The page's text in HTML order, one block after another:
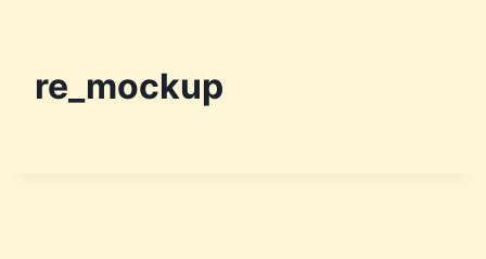
re_mockup